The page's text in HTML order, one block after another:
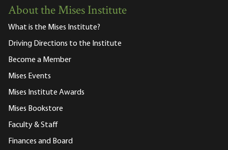
About the Mises Institute
What is the Mises Institute?
Driving Directions to the Institute
Become a Member
Mises Events
Mises Institute Awards
Mises Bookstore
Faculty & Staff
Finances and Board